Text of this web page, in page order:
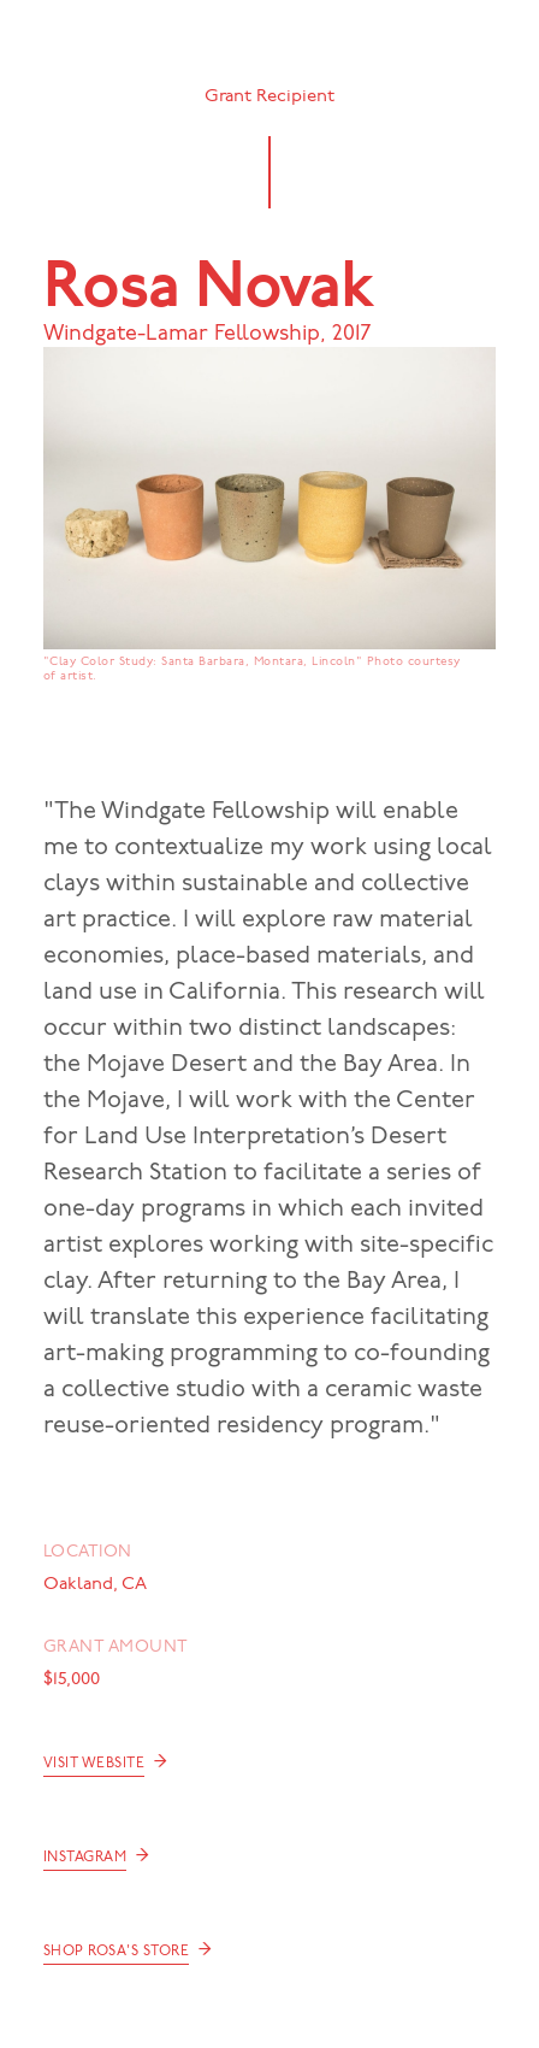
Grant Recipient
"Clay Color Study: Santa Barbara, Montara, Lincoln" Photo courtesy
of artist.
Rosa Novak
Windgate-Lamar Fellowship, 2017
"The Windgate Fellowship will enable
me to contextualize my work using local
clays within sustainable and collective
art practice. I will explore raw material
economies, place-based materials, and
land use in California. This research will
occur within two distinct landscapes:
the Mojave Desert and the Bay Area. In
the Mojave, I will work with the Center
for Land Use Interpretation’s Desert
Research Station to facilitate a series of
one-day programs in which each invited
artist explores working with site-specific
clay. After returning to the Bay Area, I
will translate this experience facilitating
art-making programming to co-founding
a collective studio with a ceramic waste
reuse-oriented residency program."
LOCATION
Oakland, CA
GRANT AMOUNT
$15,000
VISIT WEBSITE →
INSTAGRAM →
SHOP ROSA'S STORE →